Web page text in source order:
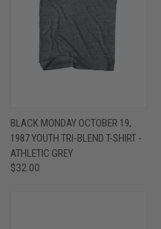
BLACK MONDAY OCTOBER 19,
1987 YOUTH TRI-BLEND T-SHIRT -
ATHLETIC GREY
$32.00